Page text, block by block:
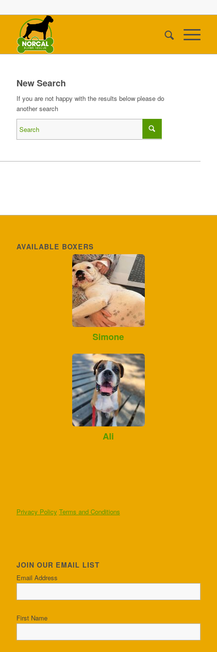
New Search
If you are not happy with the results below please do
another search
AVAILABLE BOXERS
Simone
Ali
Privacy Policy Terms and Conditions
JOIN OUR EMAIL LIST
Email Address
First Name